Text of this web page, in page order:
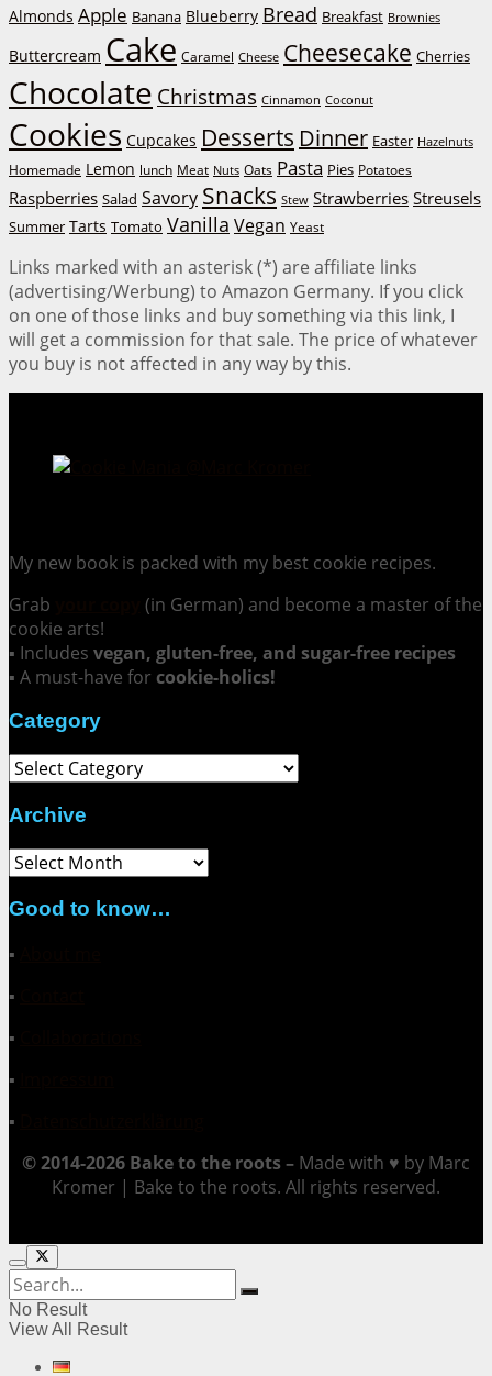
Almonds Apple Banana Blueberry Bread Breakfast Brownies
Buttercream Cake Caramel Cheese Cheesecake Cherries
Chocolate Christmas Cinnamon Coconut
Cookies Cupcakes Desserts Dinner Easter Hazelnuts
Homemade Lemon lunch Meat Nuts Oats Pasta Pies Potatoes
Raspberries Salad Savory Snacks Stew Strawberries Streusels
Summer Tarts Tomato Vanilla Vegan Yeast
Links marked with an asterisk (*) are affiliate links
(advertising/Werbung) to Amazon Germany. If you click
on one of those links and buy something via this link, I
will get a commission for that sale. The price of whatever
you buy is not affected in any way by this.
My new book is packed with my best cookie recipes.
Grab
(in German) and become a master of the
cookie arts!
▪ Includes vegan, gluten-free, and sugar-free recipes
▪ A must-have for cookie-holics!
Category
Category
Archive
Archive
Good to know…
▪
▪
▪
▪
▪
© 2014-2026 Bake to the roots – Made with ♥ by Marc
Kromer | Bake to the roots. All rights reserved.
No Result
View All Result